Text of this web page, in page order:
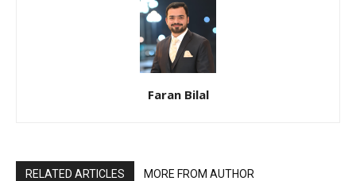
Faran Bilal
RELATED ARTICLES MORE FROM AUTHOR